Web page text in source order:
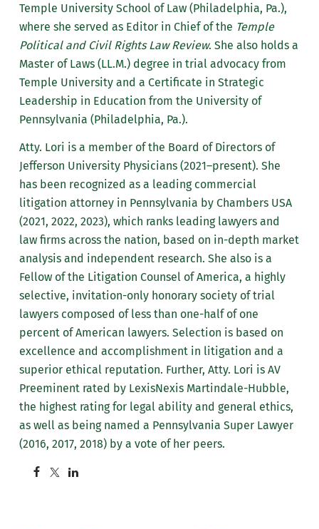
Temple University School of Law (Philadelphia, Pa.),
where she served as Editor in Chief of the Temple
Political and Civil Rights Law Review. She also holds a
Master of Laws (LL.M.) degree in trial advocacy from
Temple University and a Certificate in Strategic
Leadership in Education from the University of
Pennsylvania (Philadelphia, Pa.).
Atty. Lori is a member of the Board of Directors of
Jefferson University Physicians (2021–present). She
has been recognized as a leading commercial
litigation attorney in Pennsylvania by Chambers USA
(2021, 2022, 2023), which ranks leading lawyers and
law firms across the nation, based on in-depth market
analysis and independent research. She also is a
Fellow of the Litigation Counsel of America, a highly
selective, invitation-only honorary society of trial
lawyers composed of less than one-half of one
percent of American lawyers. Selection is based on
excellence and accomplishment in litigation and a
superior ethical reputation. Further, Atty. Lori is AV
Preeminent rated by LexisNexis Martindale-Hubble,
the highest rating for legal ability and general ethics,
as well as being named a Pennsylvania Super Lawyer
(2016, 2017, 2018) by a vote of her peers.